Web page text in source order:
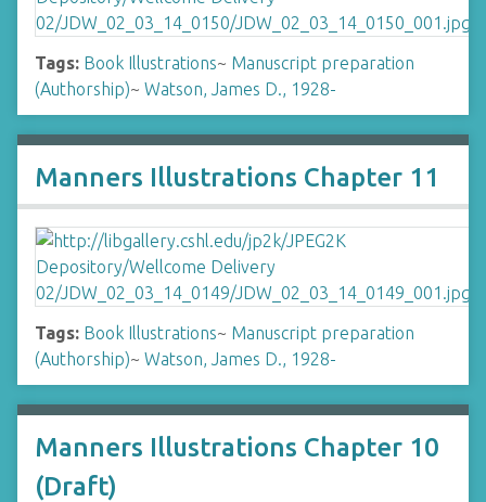
Tags: Book Illustrations~ Manuscript preparation
(Authorship)~ Watson, James D., 1928-
Manners Illustrations Chapter 11
Tags: Book Illustrations~ Manuscript preparation
(Authorship)~ Watson, James D., 1928-
Manners Illustrations Chapter 10
(Draft)